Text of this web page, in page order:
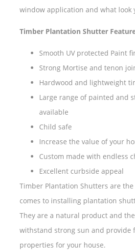
window application and what look
Timber Plantation Shutter
Smooth UV protected Paint
Strong Mortise and tenon
Hardwood and lightweight
Large range of painted and
available
Child safe
Increase the value of your
Custom made with endless
Excellent curbside appeal
Timber Plantation Shutters are
comes to installing plantation
They are a natural product and
withstand strong sun and provide
properties for your house.